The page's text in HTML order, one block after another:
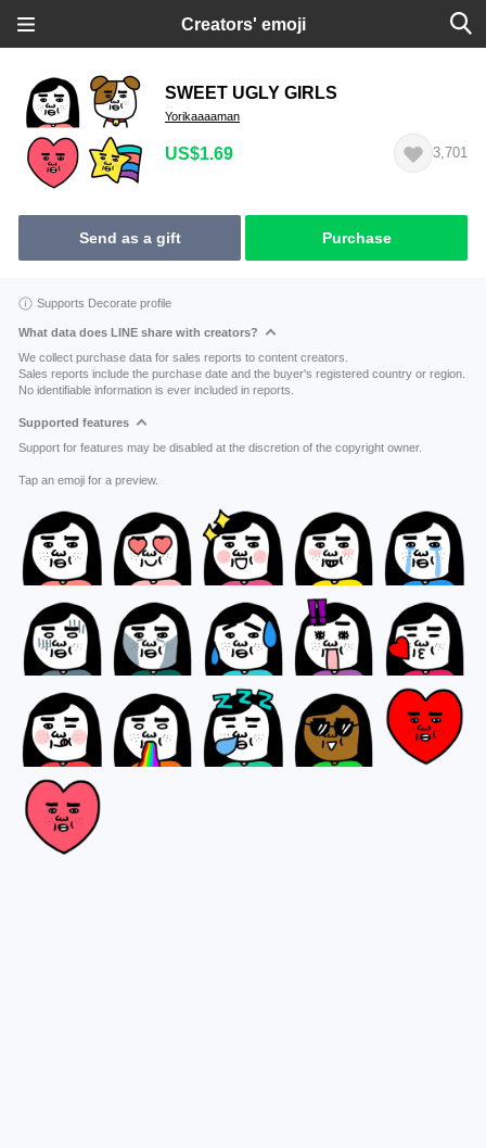
Creators' emoji
SWEET UGLY GIRLS
Yorikaaaaman
US$1.69 3,701
Send as a gift Purchase
Supports Decorate profile
What data does LINE share with creators?
We collect purchase data for sales reports to content creators.
Sales reports include the purchase date and the buyer's registered country or region.
No identifiable information is ever included in reports.
Supported features
Support for features may be disabled at the discretion of the copyright owner.
Tap an emoji for a preview.